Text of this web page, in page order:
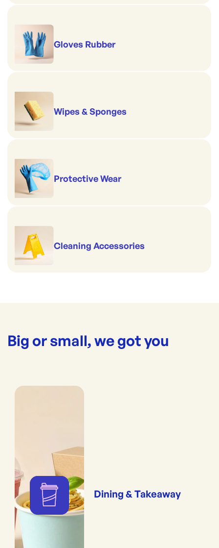
Gloves Rubber
Wipes & Sponges
Protective Wear
Cleaning Accessories
Big or small, we got you
Dining & Takeaway